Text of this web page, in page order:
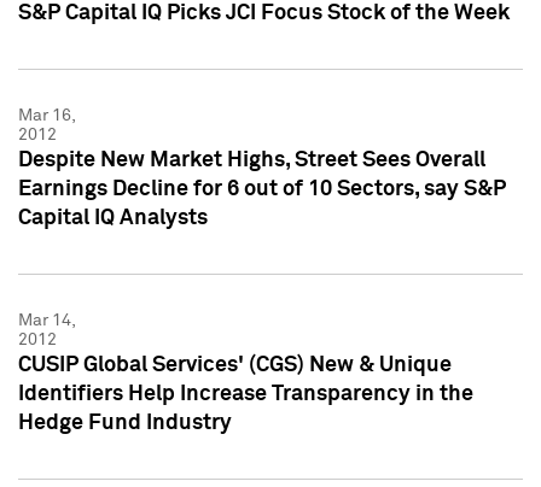
S&P Capital IQ Picks JCI Focus Stock of the Week
Mar 16,
2012
Despite New Market Highs, Street Sees Overall
Earnings Decline for 6 out of 10 Sectors, say S&P
Capital IQ Analysts
Mar 14,
2012
CUSIP Global Services' (CGS) New & Unique
Identifiers Help Increase Transparency in the
Hedge Fund Industry